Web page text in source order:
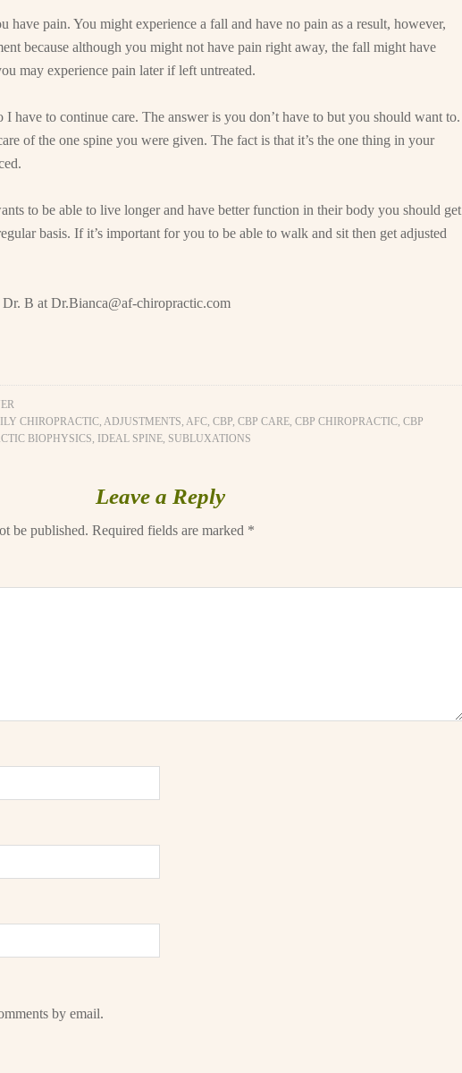
have pain. You might experience a fall and have no pain as a result, however,
because although you might not have pain right away, the fall might have
may experience pain later if left untreated.
I have to continue care. The answer is you don’t have to but you should want to.
of the one spine you were given. The fact is that it’s the one thing in your
to be able to live longer and have better function in their body you should get
basis. If it’s important for you to be able to walk and sit then get adjusted
Dr. B at Dr.Bianca@af-chiropractic.com
CHIROPRACTIC, ADJUSTMENTS, AFC, CBP, CBP CARE, CBP CHIROPRACTIC, CBP
BIOPHYSICS, IDEAL SPINE, SUBLUXATIONS
Leave a Reply
be published. Required fields are marked *
by email.